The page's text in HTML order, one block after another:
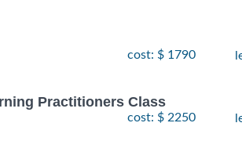
cost: $ 1790
Practitioners Class
cost: $ 2250